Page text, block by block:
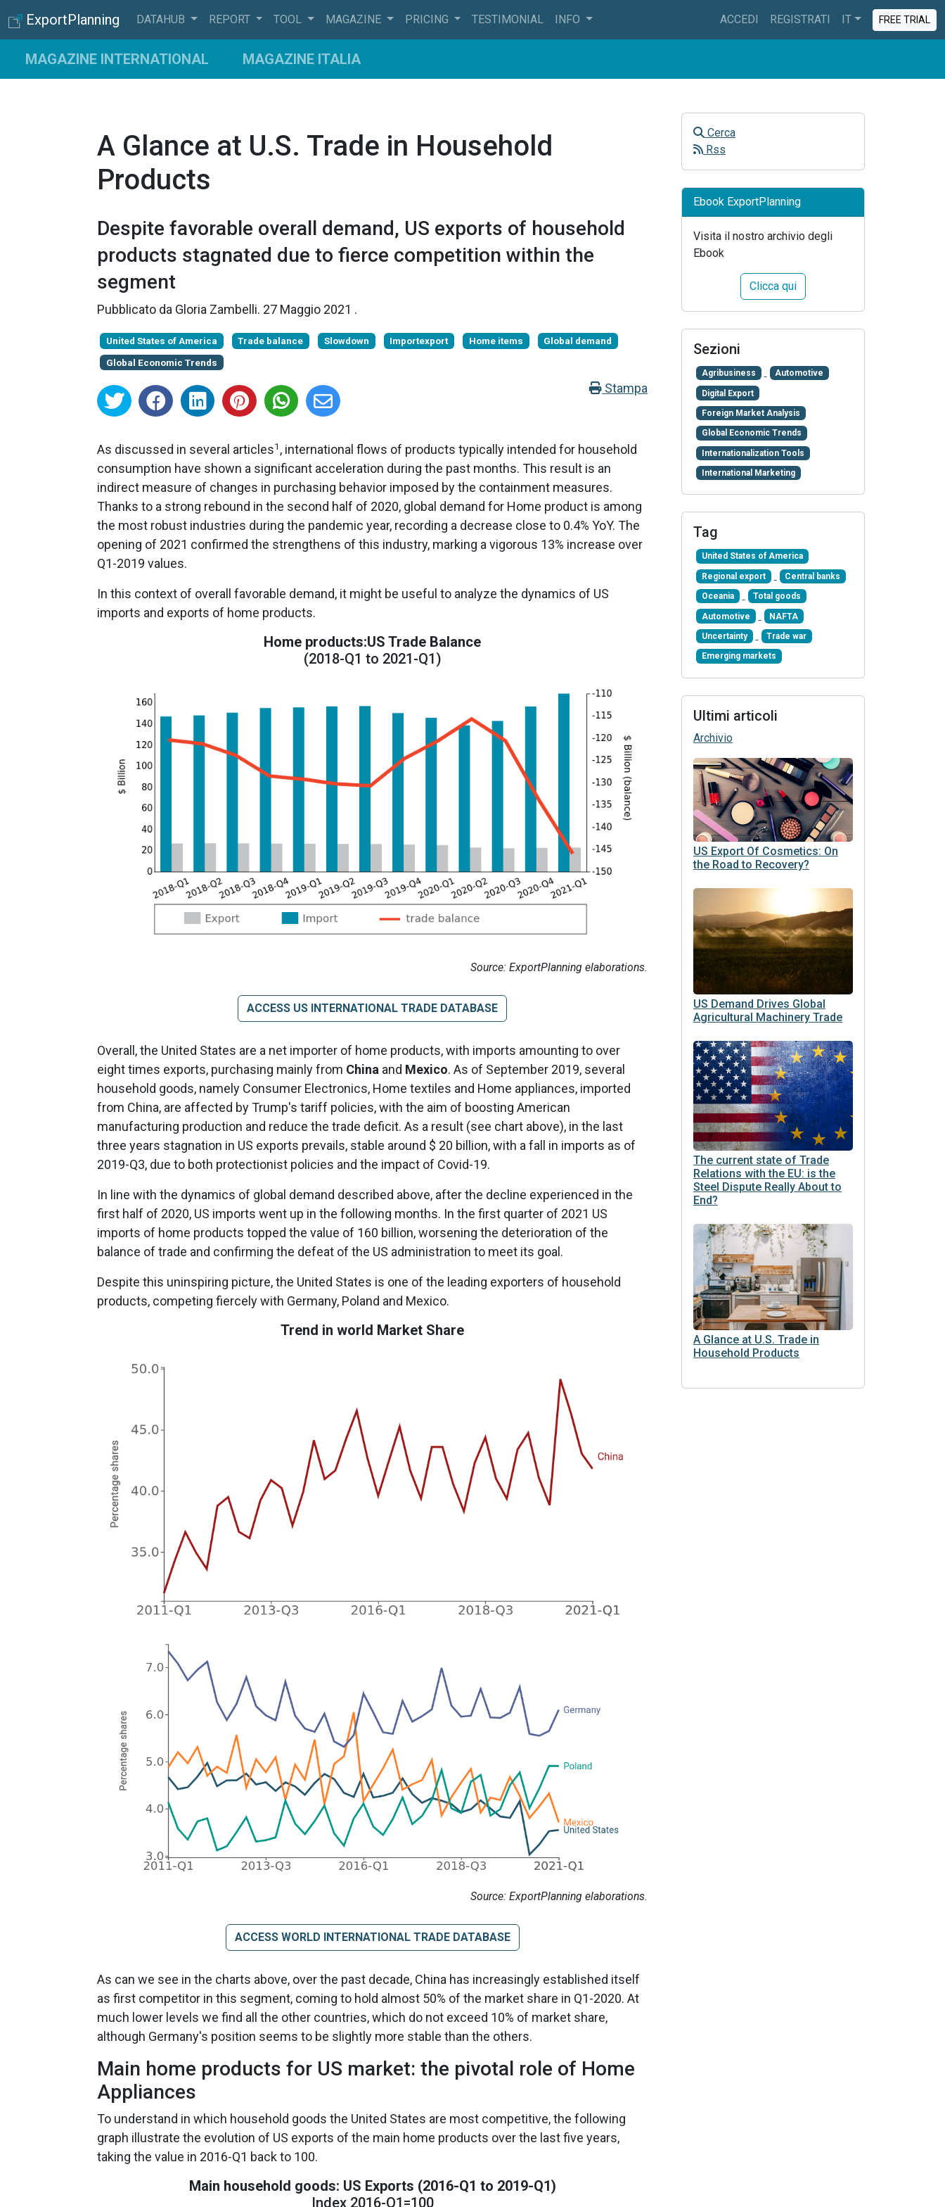
ExportPlanning DATAHUB REPORT TOOL MAGAZINE PRICING TESTIMONIAL INFO ACCEDI REGISTRATI IT FREE TRIAL
MAGAZINE INTERNATIONAL MAGAZINE ITALIA
A Glance at U.S. Trade in Household
Products
Despite favorable overall demand, US exports of household
products stagnated due to fierce competition within the
segment
Pubblicato da Gloria Zambelli. 27 Maggio 2021 .
United States of America Trade balance Slowdown Importexport Home items
Global demand
Global Economic Trends
Stampa
As discussed in several articles1 , international flows of products typically intended for household
consumption have shown a significant acceleration during the past months. This result is an
indirect measure of changes in purchasing behavior imposed by the containment measures.
Thanks to a strong rebound in the second half of 2020, global demand for Home product is among
the most robust industries during the pandemic year, recording a decrease close to 0.4% YoY. The
opening of 2021 confirmed the strengthens of this industry, marking a vigorous 13% increase over
Q1-2019 values.
In this context of overall favorable demand, it might be useful to analyze the dynamics of US
imports and exports of home products.
Home products:US Trade Balance
(2018-Q1 to 2021-Q1)
Source: ExportPlanning elaborations.
ACCESS US INTERNATIONAL TRADE DATABASE
Overall, the United States are a net importer of home products, with imports amounting to over
eight times exports, purchasing mainly from China and Mexico. As of September 2019, several
household goods, namely Consumer Electronics, Home textiles and Home appliances, imported
from China, are affected by Trump's tariff policies, with the aim of boosting American
manufacturing production and reduce the trade deficit. As a result (see chart above), in the last
three years stagnation in US exports prevails, stable around $ 20 billion, with a fall in imports as of
2019-Q3, due to both protectionist policies and the impact of Covid-19.
In line with the dynamics of global demand described above, after the decline experienced in the
first half of 2020, US imports went up in the following months. In the first quarter of 2021 US
imports of home products topped the value of 160 billion, worsening the deterioration of the
balance of trade and confirming the defeat of the US administration to meet its goal.
Despite this uninspiring picture, the United States is one of the leading exporters of household
products, competing fiercely with Germany, Poland and Mexico.
Trend in world Market Share
Source: ExportPlanning elaborations.
ACCESS WORLD INTERNATIONAL TRADE DATABASE
As can we see in the charts above, over the past decade, China has increasingly established itself
as first competitor in this segment, coming to hold almost 50% of the market share in Q1-2020. At
much lower levels we find all the other countries, which do not exceed 10% of market share,
although Germany's position seems to be slightly more stable than the others.
Main home products for US market: the pivotal role of Home
Appliances
To understand in which household goods the United States are most competitive, the following
graph illustrate the evolution of US exports of the main home products over the last five years,
taking the value in 2016-Q1 back to 100.
Main household goods: US Exports (2016-Q1 to 2019-Q1)
Index 2016-Q1=100
Cerca
Rss
Ebook ExportPlanning
Visita il nostro archivio degli
Ebook
Clicca qui
Sezioni
Agribusiness Automotive
Digital Export
Foreign Market Analysis
Global Economic Trends
Internationalization Tools
International Marketing
Tag
United States of America
Regional export Central banks
Oceania Total goods
Automotive NAFTA
Uncertainty Trade war
Emerging markets
Ultimi articoli
Archivio
US Export Of Cosmetics: On
the Road to Recovery?
US Demand Drives Global
Agricultural Machinery Trade
The current state of Trade
Relations with the EU: is the
Steel Dispute Really About to
End?
A Glance at U.S. Trade in
Household Products